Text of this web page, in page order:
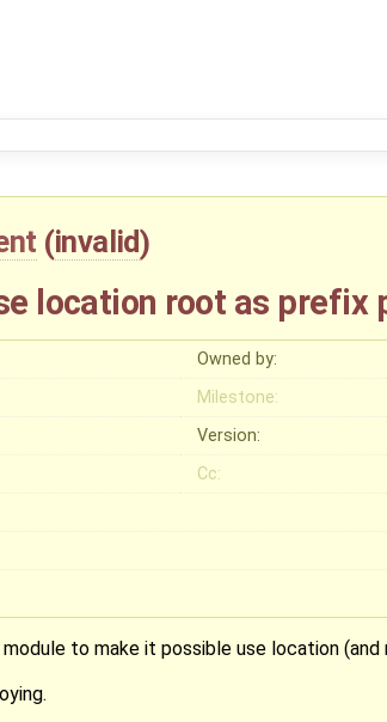
(invalid)
location root as prefix
Owned by:
Milestone:
Version:
Cc:
to make it possible use location